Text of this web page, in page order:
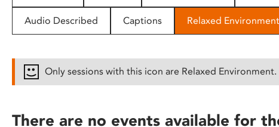
with
disabilities
reader;
Audio Described Captions Relaxed Environment
Only sessions with this icon are Relaxed Environment.
There are no events available for